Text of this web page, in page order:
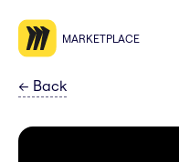
MARKETPLACE
← Back